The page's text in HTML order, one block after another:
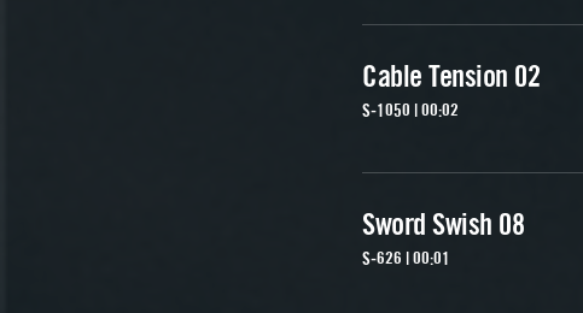
Cable Tension 02
S-1050 | 00:02
Sword Swish 08
S-626 | 00:01